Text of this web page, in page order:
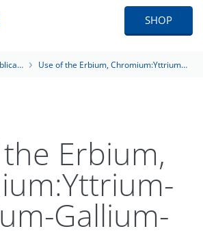
SHOP
Use of the Erbium, Chromium:Yttrium-Scandium-Gallium-Garnet laser on human enamel tissues. Influence of the air-water spray on the laser-tissue interaction: scanning electron microscope evaluations
Erbium,
Gallium-